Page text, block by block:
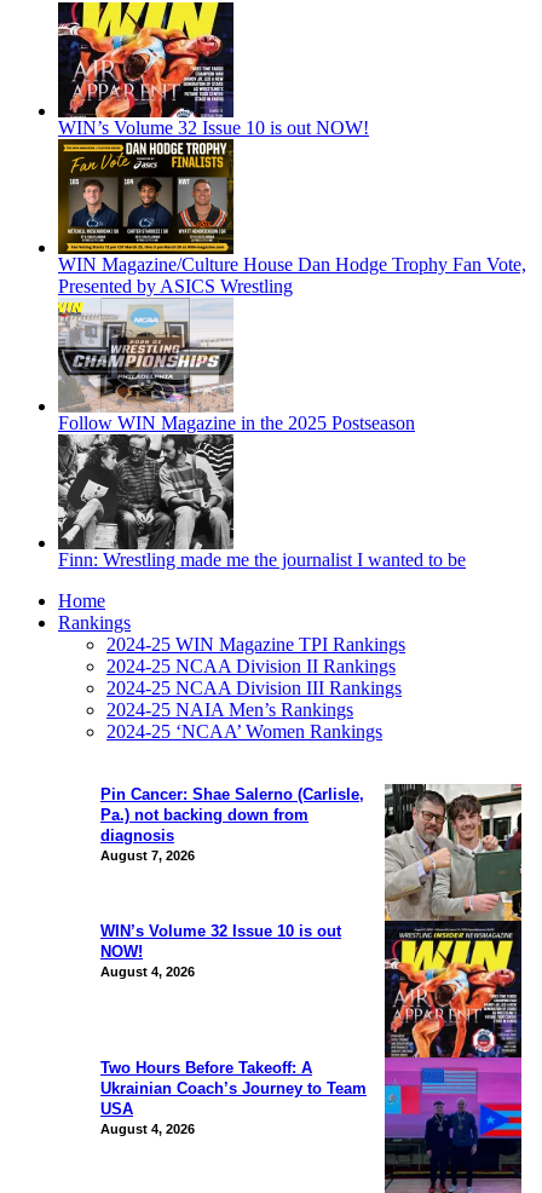
WIN’s Volume 32 Issue 10 is out NOW!
WIN Magazine/Culture House Dan Hodge Trophy Fan Vote,
Presented by ASICS Wrestling
Follow WIN Magazine in the 2025 Postseason
Finn: Wrestling made me the journalist I wanted to be
Pin Cancer: Shae Salerno (Carlisle,
Pa.) not backing down from
diagnosis
August 7, 2026
WIN’s Volume 32 Issue 10 is out
NOW!
August 4, 2026
Two Hours Before Takeoff: A
Ukrainian Coach’s Journey to Team
USA
August 4, 2026
Home
Rankings
2024-25 WIN Magazine TPI Rankings
2024-25 NCAA Division II Rankings
2024-25 NCAA Division III Rankings
2024-25 NAIA Men’s Rankings
2024-25 ‘NCAA’ Women Rankings